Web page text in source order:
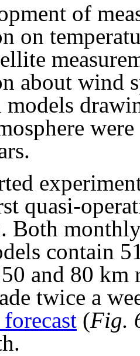
of
on
about wind
quasi-
Both
contain
and 80 km
twice a
forecast (Fig.